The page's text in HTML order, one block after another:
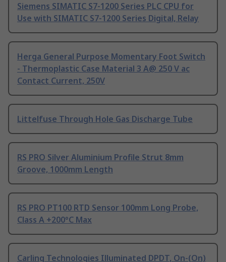
Siemens SIMATIC S7-1200 Series PLC CPU for
Use with SIMATIC S7-1200 Series Digital, Relay
Herga General Purpose Momentary Foot Switch
- Thermoplastic Case Material 3 A@ 250 V ac
Contact Current, 250V
Littelfuse Through Hole Gas Discharge Tube
RS PRO Silver Aluminium Profile Strut 8mm
Groove, 1000mm Length
RS PRO PT100 RTD Sensor 100mm Long Probe,
Class A +200°C Max
Carling Technologies Illuminated DPDT, On-(On)